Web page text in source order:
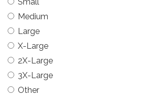
Medium
Large
X-Large
2X-Large
3X-Large
Other